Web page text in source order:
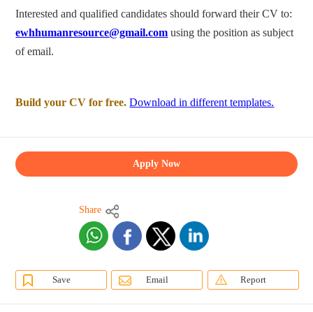
Interested and qualified candidates should forward their CV to:
ewhhumanresource@gmail.com using the position as subject
of email.
Build your CV for free. Download in different templates.
Apply Now
Share
Save Email Report